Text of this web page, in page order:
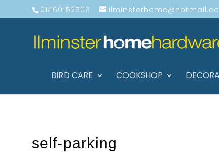
01460 52506
BIRD CARE COOKSHOP
self-parking